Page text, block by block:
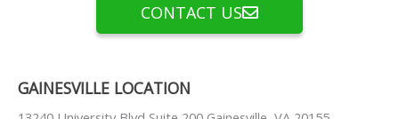
CONTACT US
GAINESVILLE LOCATION